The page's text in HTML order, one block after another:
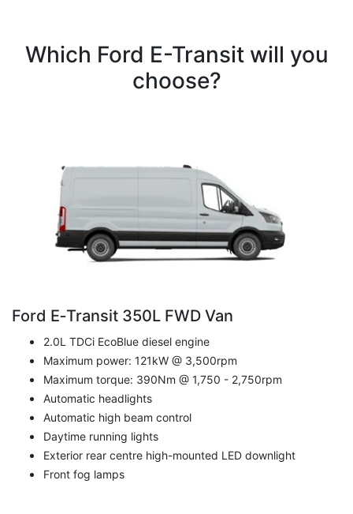
Which Ford E-Transit will you
choose?
Ford E‑Transit 350L FWD Van
2.0L TDCi EcoBlue diesel engine
Maximum power: 121kW @ 3,500rpm
Maximum torque: 390Nm @ 1,750 - 2,750rpm
Automatic headlights
Automatic high beam control
Daytime running lights
Exterior rear centre high-mounted LED downlight
Front fog lamps